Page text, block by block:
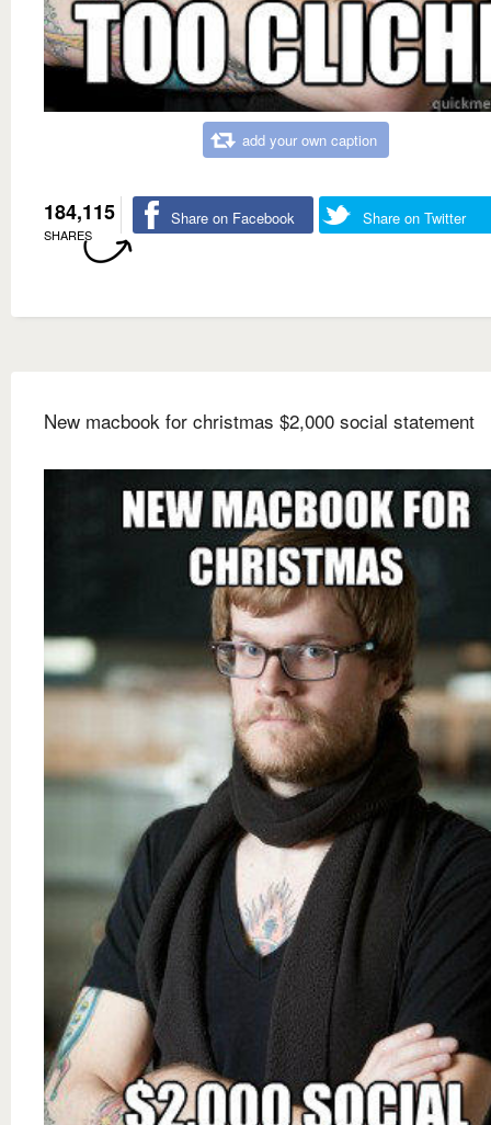
add your own caption
184,115
SHARES
Share on Facebook Share on Twitter
New macbook for christmas $2,000 social statement